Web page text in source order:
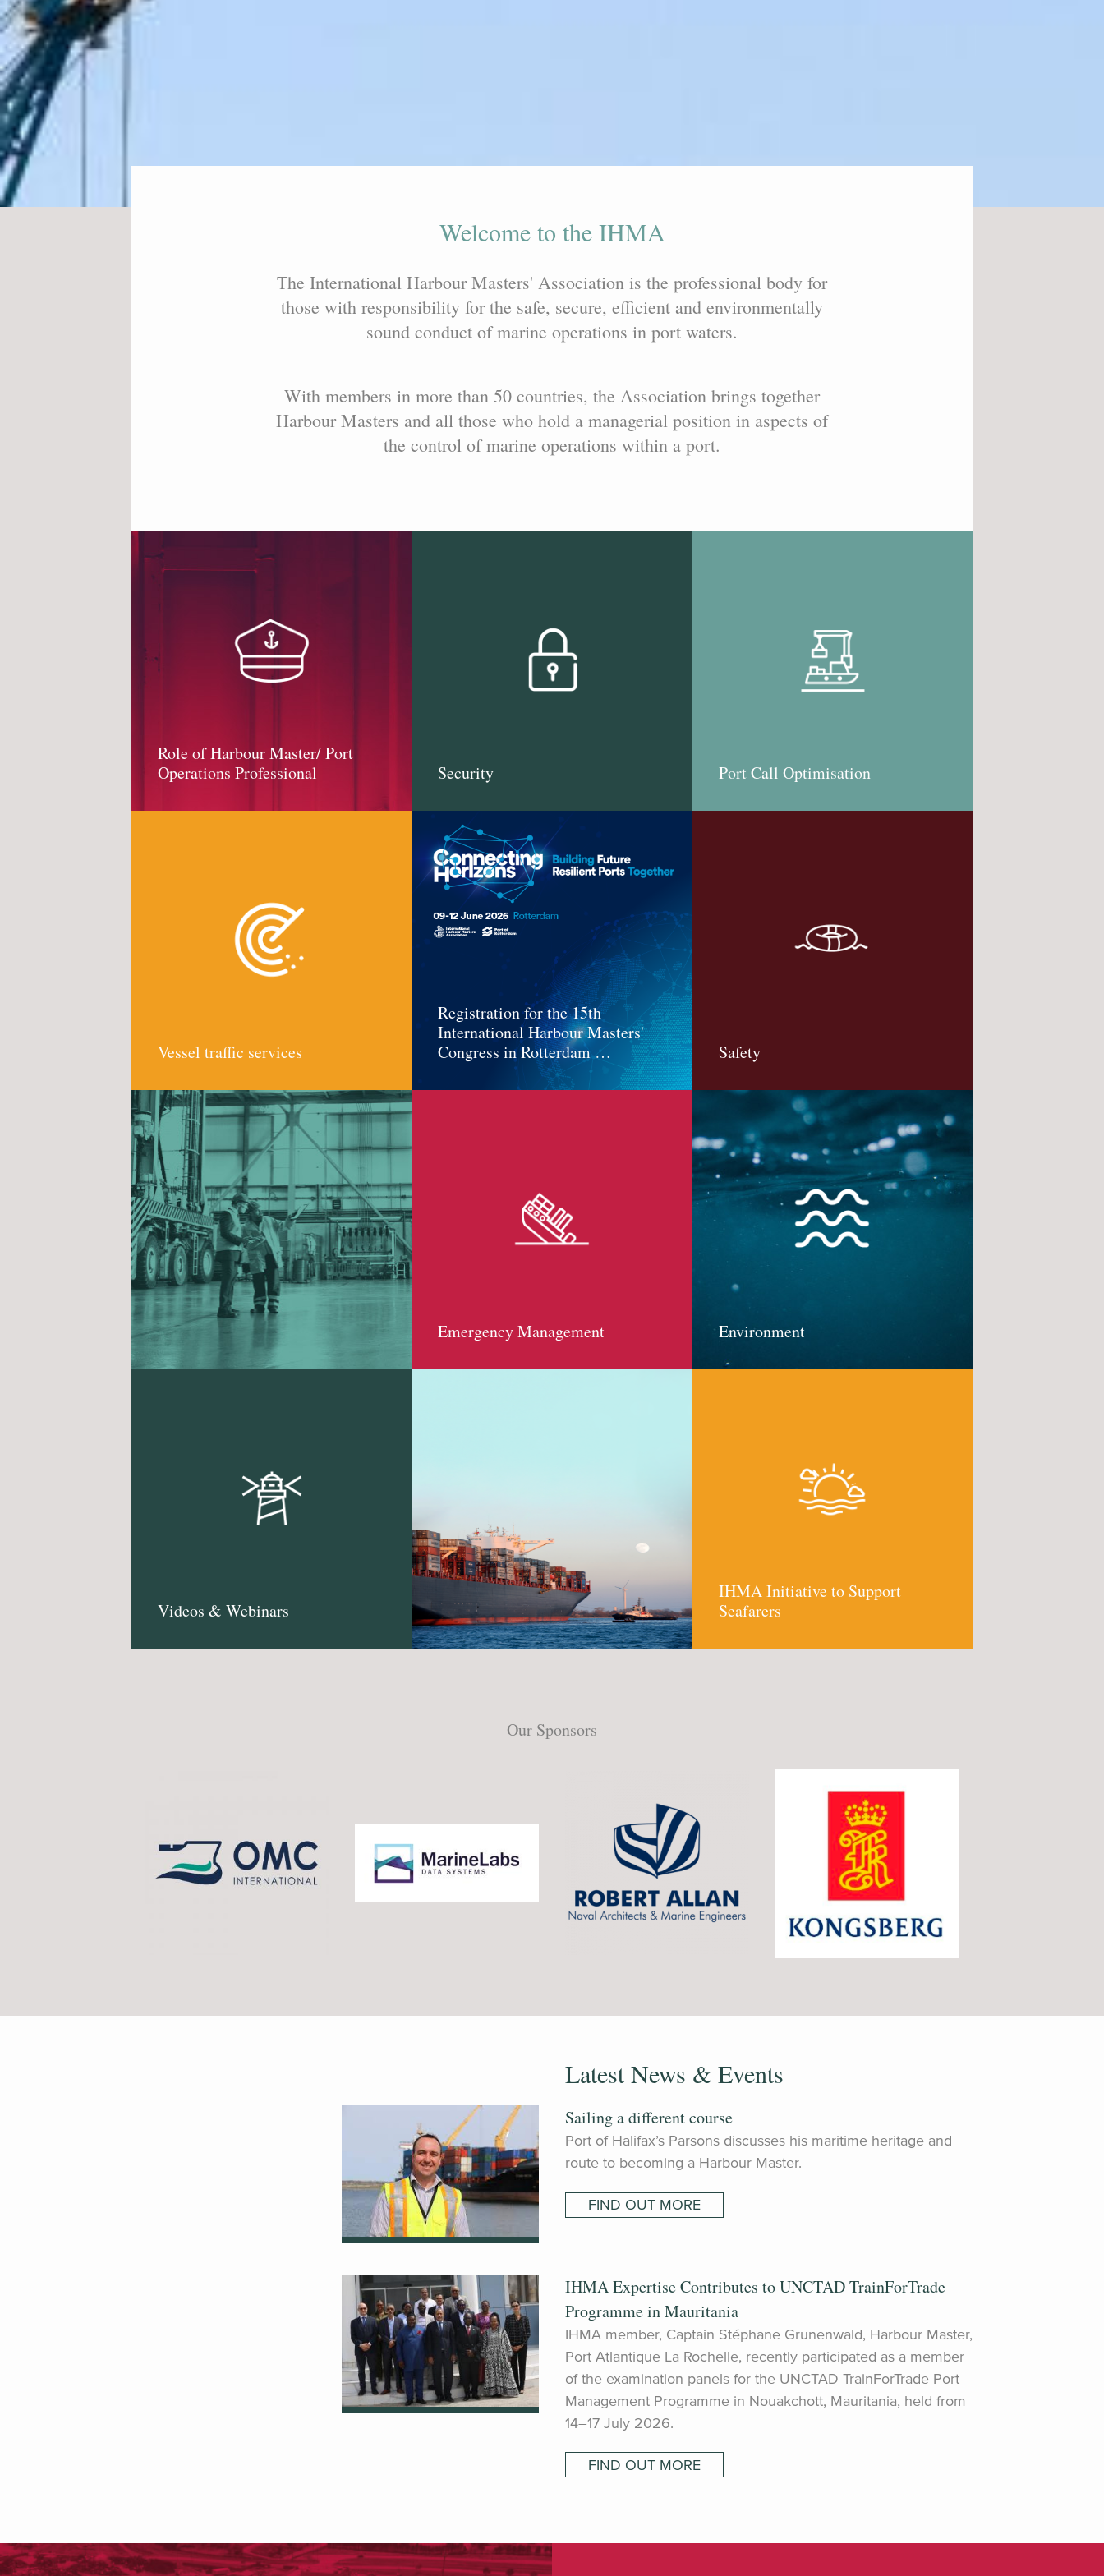
Welcome to the IHMA
The International Harbour Masters' Association is the professional body for
those with responsibility for the safe, secure, efficient and environmentally
sound conduct of marine operations in port waters.
With members in more than 50 countries, the Association brings together
Harbour Masters and all those who hold a managerial position in aspects of
the control of marine operations within a port.
Role of Harbour Master/ Port
Operations Professional
Security Port Call Optimisation
Vessel traffic services
Registration for the 15th
International Harbour Masters'
Congress in Rotterdam …
Safety
Emergency Management Environment
Videos & Webinars
IHMA Initiative to Support
Seafarers
Our Sponsors
Latest News & Events
Sailing a different course
Port of Halifax’s Parsons discusses his maritime heritage and
route to becoming a Harbour Master.
FIND OUT MORE
IHMA Expertise Contributes to UNCTAD TrainForTrade
Programme in Mauritania
IHMA member, Captain Stéphane Grunenwald, Harbour Master,
Port Atlantique La Rochelle, recently participated as a member
of the examination panels for the UNCTAD TrainForTrade Port
Management Programme in Nouakchott, Mauritania, held from
14–17 July 2026.
FIND OUT MORE